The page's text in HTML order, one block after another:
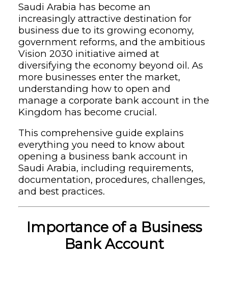
Saudi Arabia has become an
increasingly attractive destination for
business due to its growing economy,
government reforms, and the ambitious
Vision 2030 initiative aimed at
diversifying the economy beyond oil. As
more businesses enter the market,
understanding how to open and
manage a corporate bank account in the
Kingdom has become crucial.
This comprehensive guide explains
everything you need to know about
opening a business bank account in
Saudi Arabia, including requirements,
documentation, procedures, challenges,
and best practices.
Importance of a Business
Bank Account